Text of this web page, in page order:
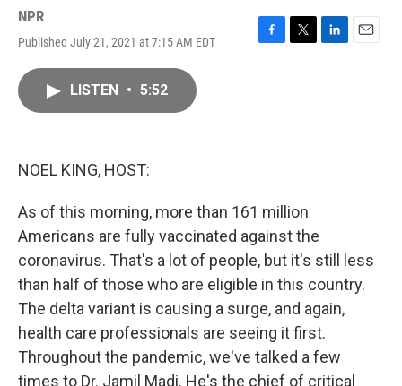
NPR
Published July 21, 2021 at 7:15 AM EDT
F
T
L
E
LISTEN • 5:52
NOEL KING, HOST:
As of this morning, more than 161 million
Americans are fully vaccinated against the
coronavirus. That's a lot of people, but it's still less
than half of those who are eligible in this country.
The delta variant is causing a surge, and again,
health care professionals are seeing it first.
Throughout the pandemic, we've talked a few
times to Dr. Jamil Madi. He's the chief of critical